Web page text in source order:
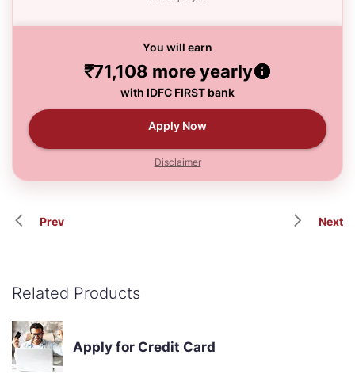
You will earn
₹71,108 more yearly
with IDFC FIRST bank
Apply Now
Disclaimer
Prev Next
Related Products
Apply for Credit Card